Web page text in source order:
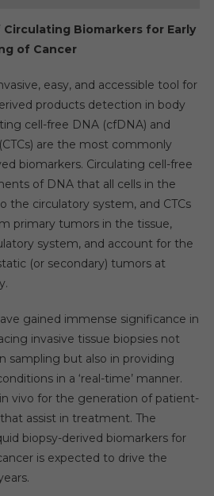
Biomarkers for Early
of Cancer
easy, and accessible tool for
products detection in body
cell-free DNA (cfDNA) and
are the most commonly
biomarkers. Circulating cell-free
of DNA that all cells in the
the circulatory system, and CTCs
primary tumors in the tissue,
system, and account for the
(or secondary) tumors at
gained immense significance in
invasive tissue biopsies not
sampling but also in providing
in a ‘real-time’ manner.
in vivo for the generation of patient-
assist in treatment. The
biopsy-derived biomarkers for
is expected to drive the